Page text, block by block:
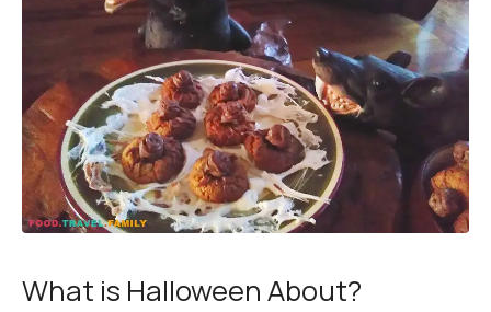
What is Halloween About?